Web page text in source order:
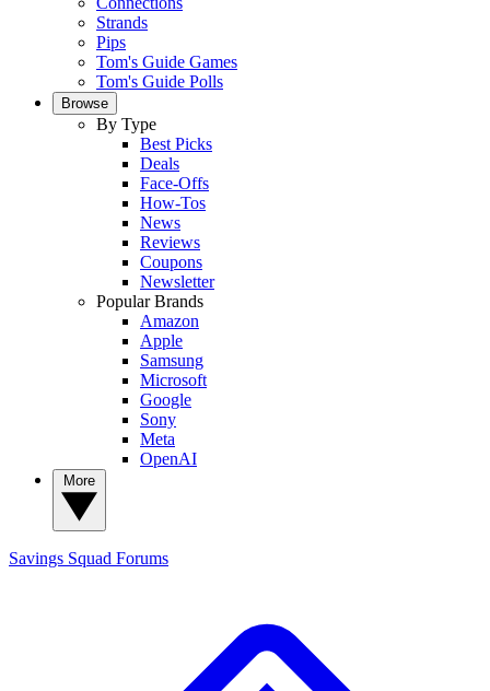
Strands
Pips
Tom's Guide Games
Tom's Guide Polls
Browse
By Type
Best Picks
Deals
Face-Offs
How-Tos
News
Reviews
Coupons
Newsletter
Popular Brands
Amazon
Apple
Samsung
Microsoft
Google
Sony
Meta
OpenAI
Savings Squad Forums